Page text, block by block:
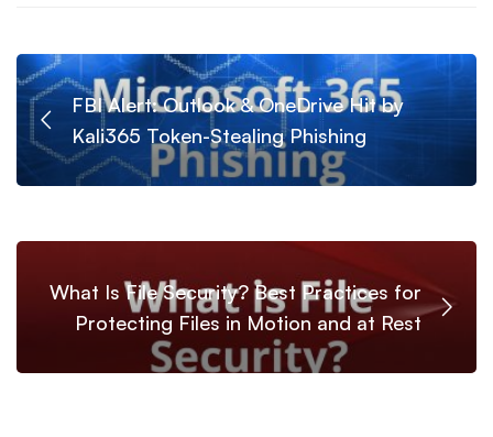
FBI Alert: Outlook & OneDrive Hit by
Kali365 Token-Stealing Phishing
What Is File Security? Best Practices for
Protecting Files in Motion and at Rest